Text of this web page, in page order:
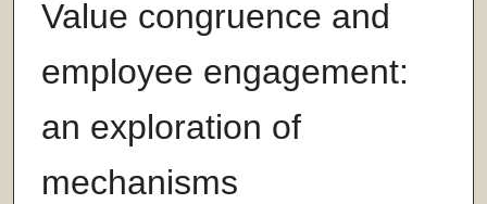
Value congruence and
employee engagement:
an exploration of
mechanisms